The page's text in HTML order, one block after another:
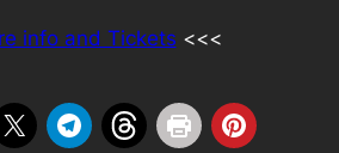
info and Tickets <<<